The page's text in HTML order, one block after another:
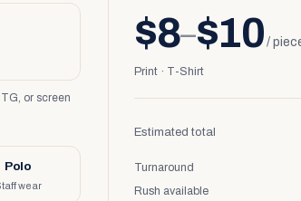
or screen
Polo
wear
$8–$10 /
Print · T-Shirt
Estimated total
Turnaround
Rush available